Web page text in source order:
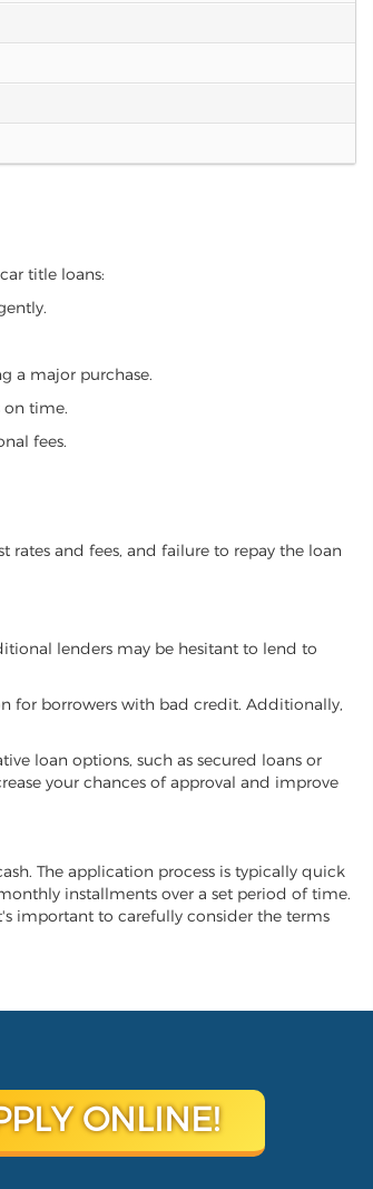
title loans:
a major purchase.
on time.
fees.
rates and fees, and failure to repay the loan
lenders may be hesitant to lend to
for borrowers with bad credit. Additionally,
loan options, such as secured loans or
your chances of approval and improve
The application process is typically quick
installments over a set period of time.
important to carefully consider the terms
ONLINE!